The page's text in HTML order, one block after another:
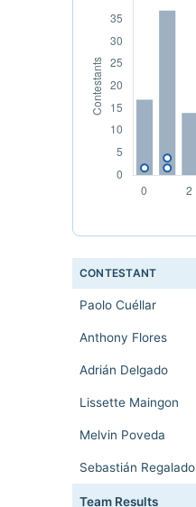
CONTESTANT
Paolo Cuéllar
Anthony Flores
Adrián Delgado
Lissette Maingon
Melvin Poveda
Sebastián Regalado
Team Results